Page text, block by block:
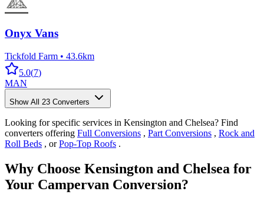
Onyx Vans
Tickfold Farm • 43.6km
5.0(7)
MAN
Show All 23 Converters
Looking for specific services in Kensington and Chelsea? Find
converters offering Full Conversions , Part Conversions , Rock and
Roll Beds , orPop-Top Roofs .
Why Choose Kensington and Chelsea for
Your Campervan Conversion?